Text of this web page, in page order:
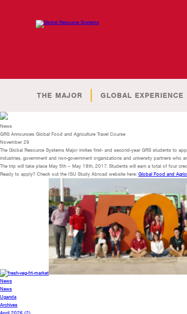
THE MAJOR GLOBAL EXPERIENCE
News
GRS Announces Global Food and Agriculture Travel Course
November 29
The Global Resource Systems Major invites first- and second-year GRS students to
industries, government and non-government organizations and university partners
The trip will take place May 5th – May 18th, 2017. Students will earn a total of four
Ready to apply? Check out the ISU Study Abroad website here: Global Food and
News
News
Uganda
Archives